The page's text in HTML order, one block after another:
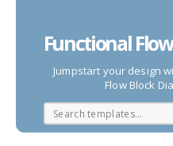
Functional
Jumpstart your design
Flow Block